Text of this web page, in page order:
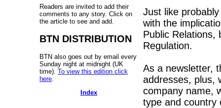
Readers are invited to add their
comments to any story. Click on
the article to see and add.
BTN DISTRIBUTION
BTN also goes out by email every
Sunday night at midnight (UK
time). To view this edition click
here
Index
Just like
with the
Public Relations,
Regulation.
As a newsletter,
addresses, plus,
company name,
type and